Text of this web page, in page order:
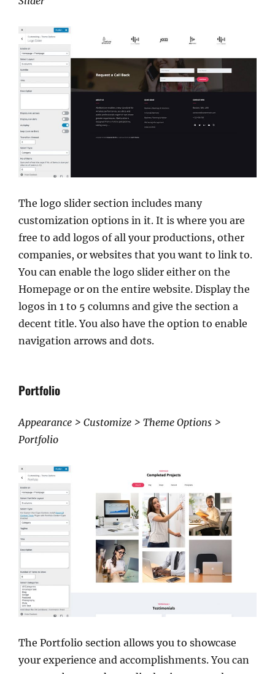
The logo slider section includes many
customization options in it. It is where you are
free to add logos of all your productions, other
companies, or websites that you want to link to.
You can enable the logo slider either on the
Homepage or on the entire website. Display the
logos in 1 to 5 columns and give the section a
decent title. You also have the option to enable
navigation arrows and dots.
Portfolio
Appearance > Customize > Theme Options >
Portfolio
The Portfolio section allows you to showcase
your experience and accomplishments. You can